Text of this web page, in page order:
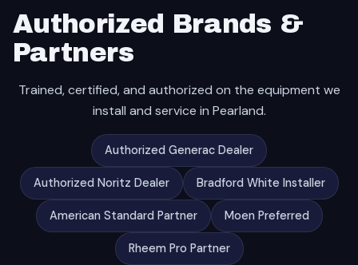
Authorized Brands &
Partners
Trained, certified, and authorized on the equipment we
install and service in Pearland.
Authorized Generac Dealer
Authorized Noritz Dealer Bradford White Installer
American Standard Partner Moen Preferred
Rheem Pro Partner